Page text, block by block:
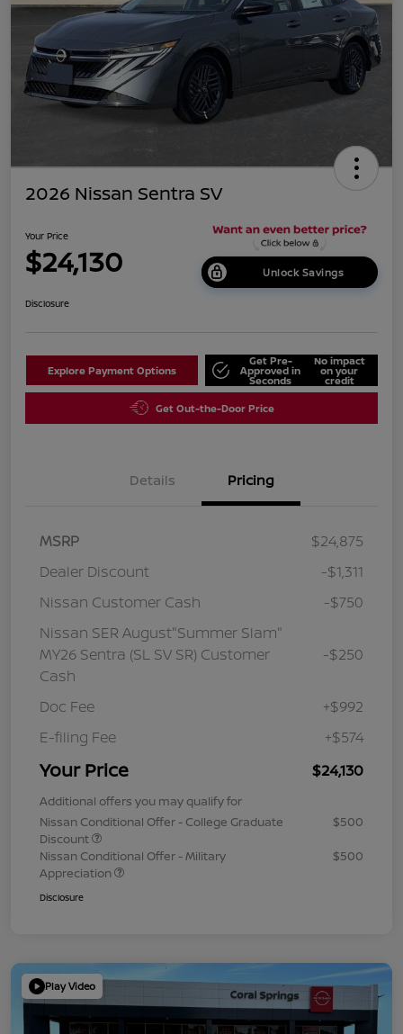
2026 Nissan Sentra SV
Your Price
$24,130 Unlock Savings
Disclosure
Explore Payment Options
Get Pre-
Approved in
Seconds
No impact
on your
credit
Get Out-the-Door Price
Details Pricing
MSRP
$24,875
Dealer Discount
-$1,311
Nissan Customer Cash
-$750
Nissan SER August"Summer Slam"
MY26 Sentra (SL SV SR) Customer
Cash
-$250
Doc Fee
+$992
E-filing Fee
+$574
Your Price $24,130
Additional offers you may qualify for
Nissan Conditional Offer - College Graduate
Discount
$500
Nissan Conditional Offer - Military
Appreciation
$500
Disclosure
Play Video